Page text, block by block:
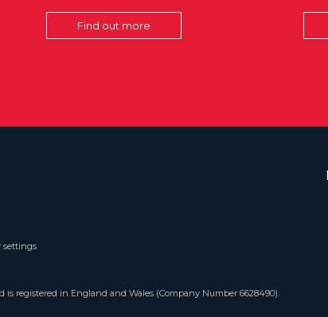
Find out more
settings
is registered in England and Wales (Company Number 6628490).